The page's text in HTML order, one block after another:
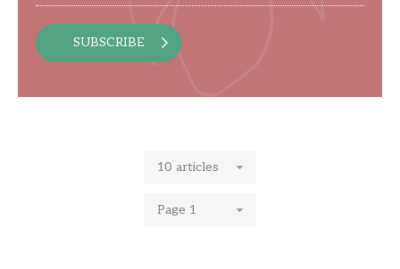
SUBSCRIBE
10 articles
Page 1